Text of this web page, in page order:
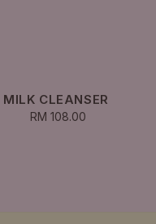
MILK CLEANSER
Regular
RM 108.00